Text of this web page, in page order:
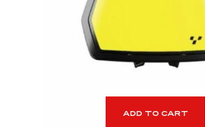
ADD TO CART